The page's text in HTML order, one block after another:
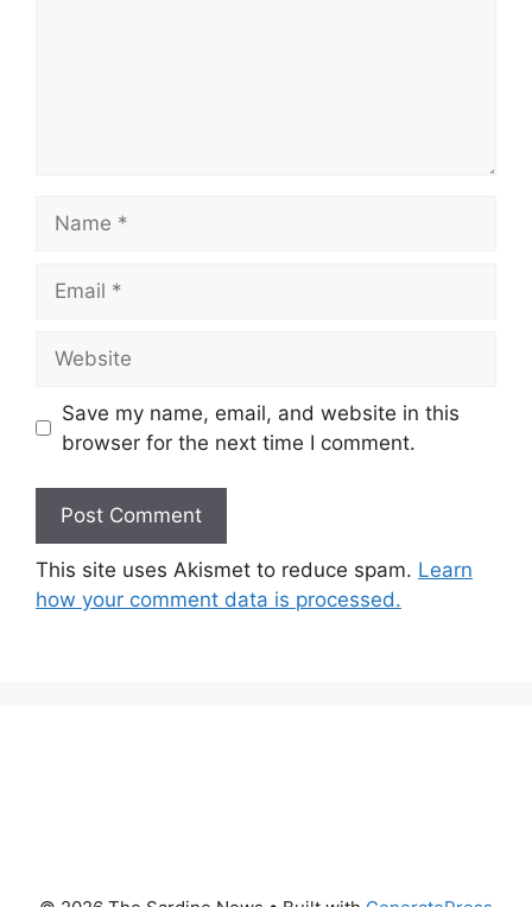
Save my name, email, and website in this
browser for the next time I comment.
This site uses Akismet to reduce spam. Learn
how your comment data is processed.